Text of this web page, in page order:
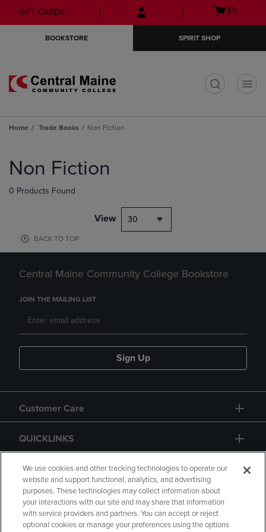
Skip
to
Skip
to
menu
GIFT CARDS
Open
(0)
BOOKSTORE SPIRIT SHOP
Home Trade Books Non Fiction
products
Non Fiction
0 Products Found
View 30
BACK TO TOP
Central Maine Community College Bookstore
JOIN THE MAILING LIST
Sign Up
Customer Care
QUICKLINKS
GIFT CARD
We use cookies and other tracking technologies to operate our
website and support functional, analytics, and advertising
purposes. These technologies may collect information about
your interactions with our site and may share that information
with service providers and partners. You can accept or reject
optional cookies or manage your preferences using the options